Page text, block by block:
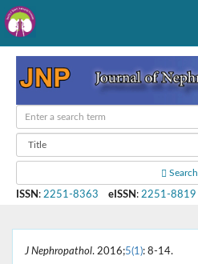
Search
ISSN : 2251-8363 eISSN : 2251-8819
J Nephropathol. 2016;5(1): 8-14.